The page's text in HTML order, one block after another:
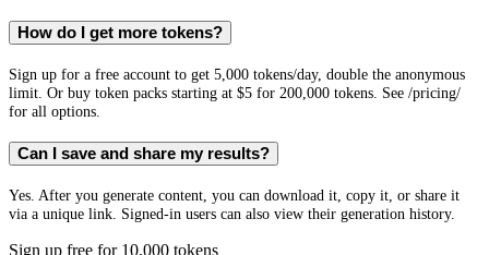
How do I get more tokens?
Sign up for a free account to get 5,000 tokens/day, double the anonymous
limit. Or buy token packs starting at $5 for 200,000 tokens. See /pricing/
for all options.
Can I save and share my results?
Yes. After you generate content, you can download it, copy it, or share it
via a unique link. Signed-in users can also view their generation history.
Sign up free for 10,000 tokens